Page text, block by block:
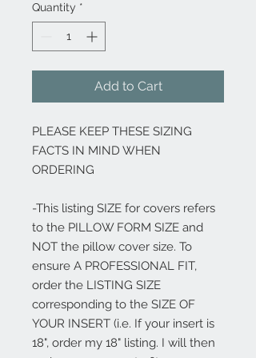
Quantity *
Add to Cart
PLEASE KEEP THESE SIZING
FACTS IN MIND WHEN
ORDERING
-This listing SIZE for covers refers
to the PILLOW FORM SIZE and
NOT the pillow cover size. To
ensure A PROFESSIONAL FIT,
order the LISTING SIZE
corresponding to the SIZE OF
YOUR INSERT (i.e. If your insert is
18", order my 18" listing. I will then